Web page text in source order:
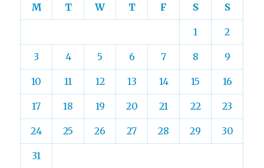
M T W T F S S
1 2
3 4 5 6 7 8 9
10 11 12 13 14 15 16
17 18 19 20 21 22 23
24 25 26 27 28 29 30
31